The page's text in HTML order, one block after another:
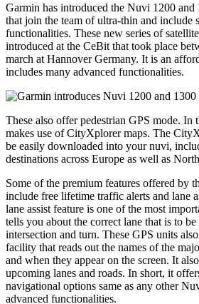
Garmin has introduced the Nuvi 1200 and
that join the team of ultra-thin and include
functionalities. These new series of
introduced at the CeBit that took place
march at Hannover Germany. It is an
includes many advanced functionalities.
These also offer pedestrian GPS mode. In
makes use of CityXplorer maps. The
be easily downloaded into your nuvi,
destinations across Europe as well as
Some of the premium features offered by
include free lifetime traffic alerts and lane
lane assist feature is one of the most
tells you about the correct lane that is to
intersection and turn. These GPS units
facility that reads out the names of the
and when they appear on the screen. It
upcoming lanes and roads. In short, it
navigational options same as any other
advanced functionalities.